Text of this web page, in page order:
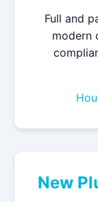
Full and
modern
New